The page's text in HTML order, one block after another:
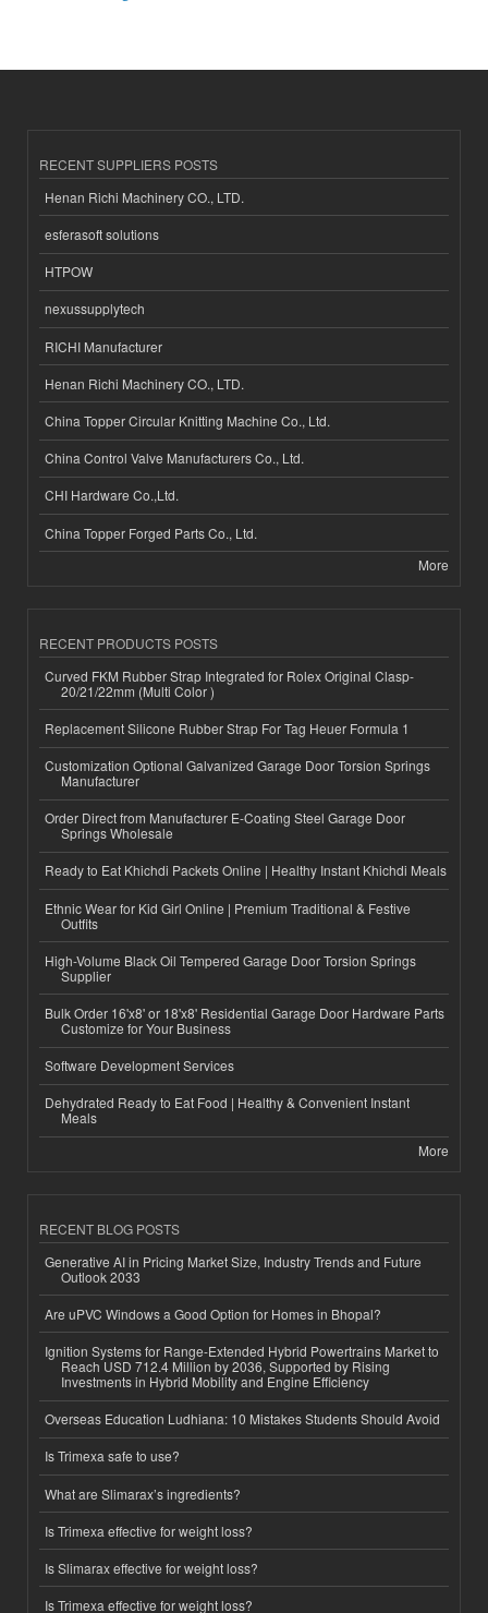
RECENT SUPPLIERS POSTS
Henan Richi Machinery CO., LTD.
esferasoft solutions
HTPOW
nexussupplytech
RICHI Manufacturer
Henan Richi Machinery CO., LTD.
China Topper Circular Knitting Machine Co., Ltd.
China Control Valve Manufacturers Co., Ltd.
CHI Hardware Co.,Ltd.
China Topper Forged Parts Co., Ltd.
More
RECENT PRODUCTS POSTS
Curved FKM Rubber Strap Integrated for Rolex Original Clasp-
20/21/22mm (Multi Color )
Replacement Silicone Rubber Strap For Tag Heuer Formula 1
Customization Optional Galvanized Garage Door Torsion Springs
Manufacturer
Order Direct from Manufacturer E-Coating Steel Garage Door
Springs Wholesale
Ready to Eat Khichdi Packets Online | Healthy Instant Khichdi Meals
Ethnic Wear for Kid Girl Online | Premium Traditional & Festive
Outfits
High-Volume Black Oil Tempered Garage Door Torsion Springs
Supplier
Bulk Order 16'x8' or 18'x8' Residential Garage Door Hardware Parts
Customize for Your Business
Software Development Services
Dehydrated Ready to Eat Food | Healthy & Convenient Instant
Meals
More
RECENT BLOG POSTS
Generative AI in Pricing Market Size, Industry Trends and Future
Outlook 2033
Are uPVC Windows a Good Option for Homes in Bhopal?
Ignition Systems for Range-Extended Hybrid Powertrains Market to
Reach USD 712.4 Million by 2036, Supported by Rising
Investments in Hybrid Mobility and Engine Efficiency
Overseas Education Ludhiana: 10 Mistakes Students Should Avoid
Is Trimexa safe to use?
What are Slimarax’s ingredients?
Is Trimexa effective for weight loss?
Is Slimarax effective for weight loss?
Is Trimexa effective for weight loss?